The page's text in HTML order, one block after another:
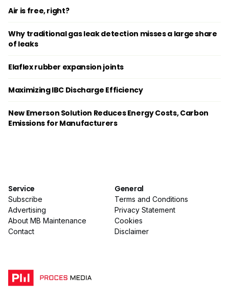
Air is free, right?
Why traditional gas leak detection misses a large share
of leaks
Elaflex rubber expansion joints
Maximizing IBC Discharge Efficiency
New Emerson Solution Reduces Energy Costs, Carbon
Emissions for Manufacturers
Service
Subscribe
Advertising
About MB Maintenance
Contact
General
Terms and Conditions
Privacy Statement
Cookies
Disclaimer